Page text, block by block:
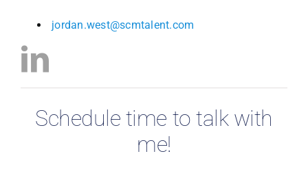
jordan.west@scmtalent.com
Schedule time to talk with
me!